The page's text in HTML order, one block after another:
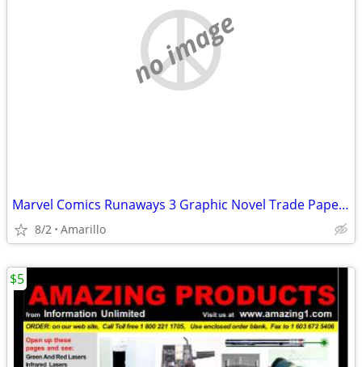
no image
Marvel Comics Runaways 3 Graphic Novel Trade Paperback Lot
8/2 Amarillo
$5